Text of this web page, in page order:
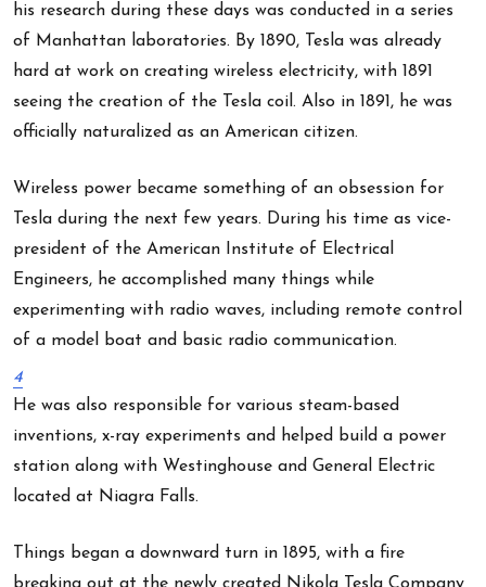
his research during these days was conducted in a series
of Manhattan laboratories. By 1890, Tesla was already
hard at work on creating wireless electricity, with 1891
seeing the creation of the Tesla coil. Also in 1891, he was
officially naturalized as an American citizen.
Wireless power became something of an obsession for
Tesla during the next few years. During his time as vice-
president of the American Institute of Electrical
Engineers, he accomplished many things while
experimenting with radio waves, including remote control
of a model boat and basic radio communication.
4
He was also responsible for various steam-based
inventions, x-ray experiments and helped build a power
station along with Westinghouse and General Electric
located at Niagra Falls.
Things began a downward turn in 1895, with a fire